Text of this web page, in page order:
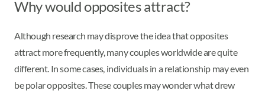
Why would opposites attract?
Although research may disprove the idea that opposites
attract more frequently, many couples worldwide are quite
different. In some cases, individuals in a relationship may even
be polar opposites. These couples may wonder what drew